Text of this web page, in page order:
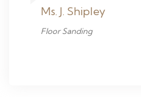
Ms. J. Shipley
Floor Sanding